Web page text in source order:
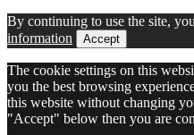
By continuing to use the site,
information
Accept
The cookie settings on this
you the best browsing
this website without changing
"Accept" below then you are